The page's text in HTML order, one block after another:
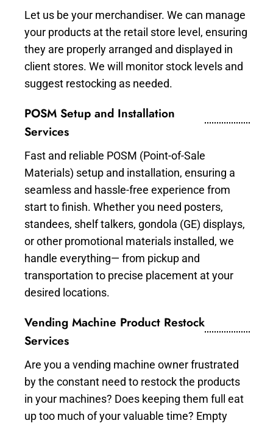
Let us be your merchandiser. We can manage
your products at the retail store level, ensuring
they are properly arranged and displayed in
client stores. We will monitor stock levels and
suggest restocking as needed.
POSM Setup and Installation
Services
Fast and reliable POSM (Point-of-Sale
Materials) setup and installation, ensuring a
seamless and hassle-free experience from
start to finish. Whether you need posters,
standees, shelf talkers, gondola (GE) displays,
or other promotional materials installed, we
handle everything— from pickup and
transportation to precise placement at your
desired locations.
Vending Machine Product Restock
Services
Are you a vending machine owner frustrated
by the constant need to restock the products
in your machines? Does keeping them full eat
up too much of your valuable time? Empty